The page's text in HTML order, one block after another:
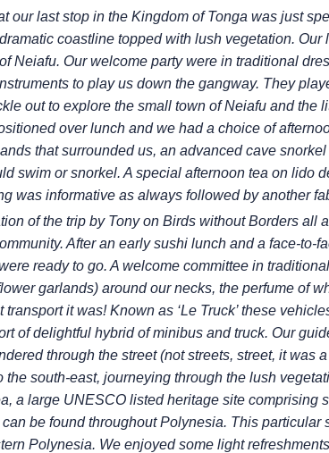
our last stop in the Kingdom of Tonga was just
coastline topped with lush vegetation. Our
Neiafu. Our welcome party were in traditional
to play us down the gangway. They
out to explore the small town of Neiafu and the
over lunch and we had a choice of
that surrounded us, an advanced cave snorkel
swim or snorkel. A special afternoon tea on lido
was informative as always followed by another
of the trip by Tony on Birds without Borders all
After an early sushi lunch and a face-to-
ready to go. A welcome committee in
garlands) around our necks, the perfume of
transport it was! Known as ‘Le Truck’ these
of delightful hybrid of minibus and truck. Our
through the street (not streets, street, it was
south-east, journeying through the lush
a large UNESCO listed heritage site comprising
be found throughout Polynesia. This particular
Polynesia. We enjoyed some light